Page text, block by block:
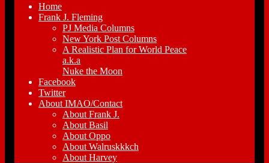
Home
Frank J. Fleming
PJ Media Columns
New York Post Columns
A Realistic Plan for World Peace
a.k.a
Nuke the Moon
Facebook
Twitter
About IMAO/Contact
About Frank J.
About Basil
About Oppo
About Walruskkkch
About Harvey